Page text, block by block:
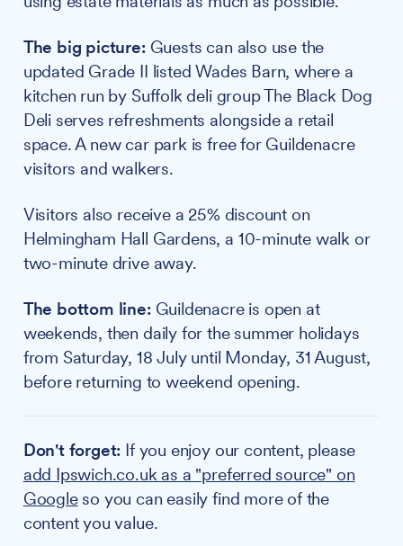
The big picture:Guests can also use the
updated Grade II listed Wades Barn, where a
kitchen run by Suffolk deli group The Black Dog
Deli serves refreshments alongside a retail
space. A new car park is free for Guildenacre
visitors and walkers.
Visitors also receive a 25% discount on
Helmingham Hall Gardens, a 10-minute walk or
two-minute drive away.
The bottom line:Guildenacre is open at
weekends, then daily for the summer holidays
from Saturday, 18 July until Monday, 31 August,
before returning to weekend opening.
Don't forget: If you enjoy our content, please
add Ipswich.co.uk as a "preferred source" on
Googleso you can easily find more of the
content you value.